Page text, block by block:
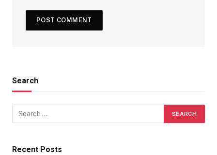
Search
Recent Posts